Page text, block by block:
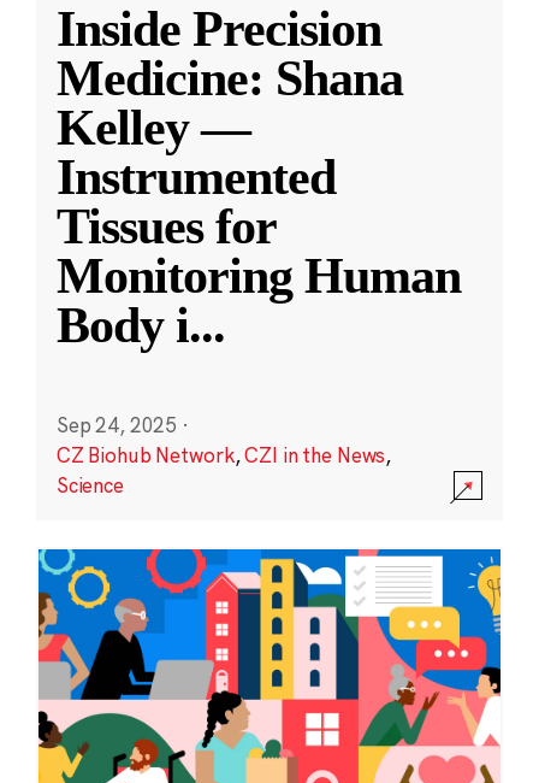
Inside Precision
Medicine: Shana
Kelley —
Instrumented
Tissues for
Monitoring Human
Body i...
Sep 24, 2025 ·
CZ Biohub Network,CZI in the News,
Science